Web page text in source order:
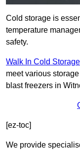
Cold storage is
temperature
safety.
Walk In Cold Storage
meet various
blast freezers in
[ez-toc]
We provide